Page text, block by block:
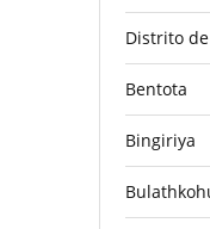
Distrito
Bentota
Bingiriya